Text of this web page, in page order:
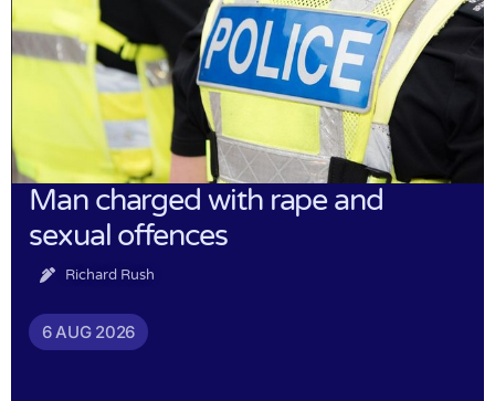
Man charged with rape and
sexual offences
Richard Rush
6 AUG 2026